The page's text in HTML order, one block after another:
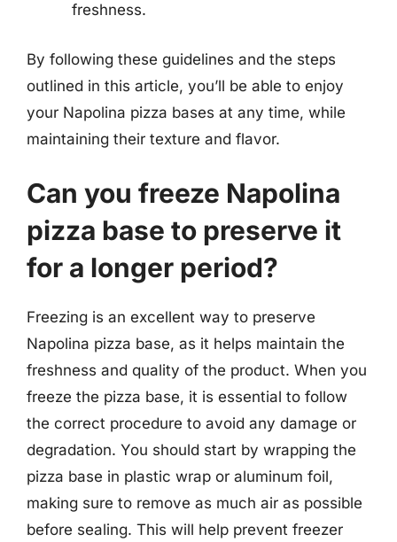
freshness.
By following these guidelines and the steps
outlined in this article, you’ll be able to enjoy
your Napolina pizza bases at any time, while
maintaining their texture and flavor.
Can you freeze Napolina
pizza base to preserve it
for a longer period?
Freezing is an excellent way to preserve
Napolina pizza base, as it helps maintain the
freshness and quality of the product. When you
freeze the pizza base, it is essential to follow
the correct procedure to avoid any damage or
degradation. You should start by wrapping the
pizza base in plastic wrap or aluminum foil,
making sure to remove as much air as possible
before sealing. This will help prevent freezer